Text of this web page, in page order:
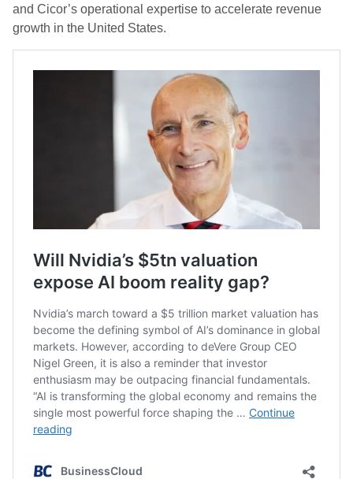
and Cicor’s operational expertise to accelerate revenue
growth in the United States.